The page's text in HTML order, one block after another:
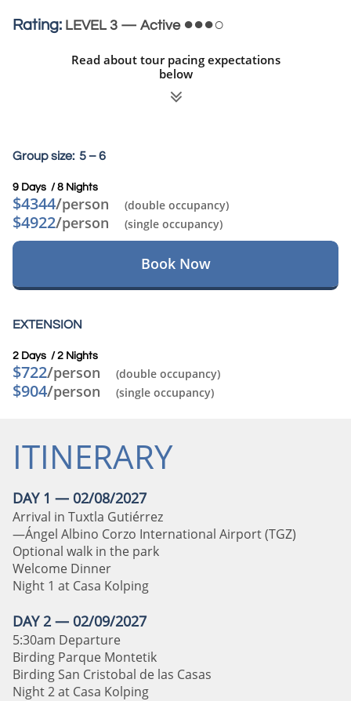
Rating: LEVEL 3 — Active ●●●○
Read about tour pacing expectations
below

Group size: 5 – 6
9 Days / 8 Nights​
$4344/person (double occupancy)
$4922/person (single occupancy)
Book Now
EXTENSION
2 Days / 2 Nights​
$722/person (double occupancy)
$904/person (single occupancy)
ITINERARY
DAY 1 — 02/08/2027
Arrival in Tuxtla Gutiérrez
—Ángel Albino Corzo International Airport (TGZ)
Optional walk in the park
Welcome Dinner
Night 1 at Casa Kolping
DAY 2 — 02/09/2027
5:30am Departure
Birding Parque Montetik
Birding San Cristobal de las Casas
Night 2 at Casa Kolping